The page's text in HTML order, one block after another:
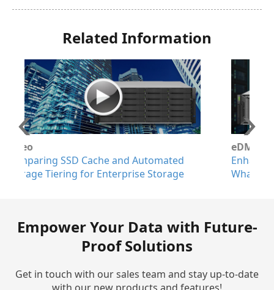
Related Information
Enhanced Auto-Tiering on EonStor GS:
What's New
Empower Your Data with Future-
Proof Solutions
Get in touch with our sales team and stay up-to-date